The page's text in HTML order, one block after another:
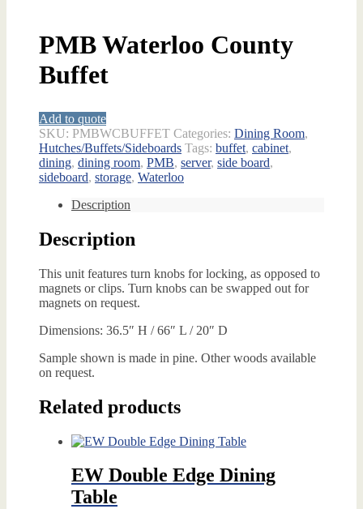
PMB Waterloo County
Buffet
Add to quote
SKU: PMBWCBUFFET Categories: Dining Room,
Hutches/Buffets/Sideboards Tags: buffet, cabinet,
dining, dining room, PMB, server, side board,
sideboard, storage, Waterloo
Description
Description
This unit features turn knobs for locking, as opposed to
magnets or clips. Turn knobs can be swapped out for
magnets on request.
Dimensions: 36.5″ H / 66″ L / 20″ D
Sample shown is made in pine. Other woods available
on request.
Related products
EW Double Edge Dining
Table